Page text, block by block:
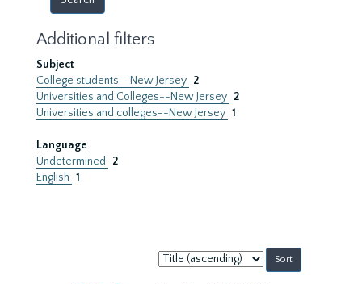
Additional filters
Subject
College students--New Jersey 2
Universities and Colleges--New Jersey 2
Universities and colleges--New Jersey 1
Language
Undetermined
2
English 1
Sort
by: